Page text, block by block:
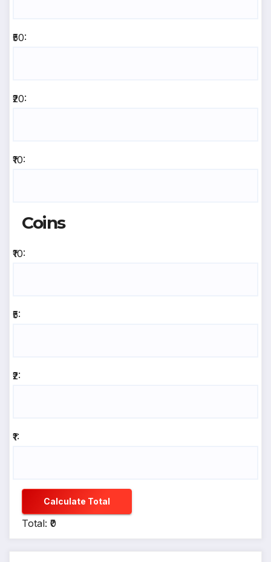
₹50:
₹20:
₹10:
Coins
₹10:
₹5:
₹2:
₹1:
Calculate Total
Total: ₹0